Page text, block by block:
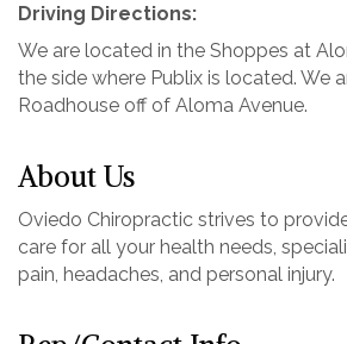
Driving Directions:
We are located in the Shoppes at
the side where Publix is located. We
Roadhouse off of Aloma Avenue.
About Us
Oviedo Chiropractic strives to
care for all your health needs,
pain, headaches, and personal injury.